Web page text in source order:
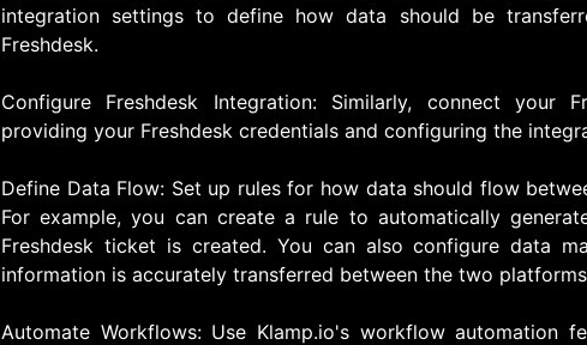
integration settings to define how data should be
Freshdesk.
Configure Freshdesk Integration: Similarly, connect your
providing your Freshdesk credentials and configuring the
Define Data Flow: Set up rules for how data should flow
For example, you can create a rule to automatically
Freshdesk ticket is created. You can also configure data
information is accurately transferred between the two
Automate Workflows: Use Klamp.io's workflow automation